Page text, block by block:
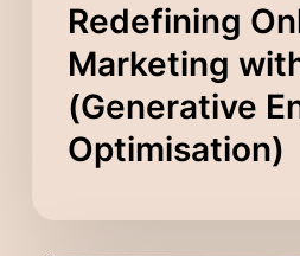
Redefining
Marketing
(Generative
Optimisation)